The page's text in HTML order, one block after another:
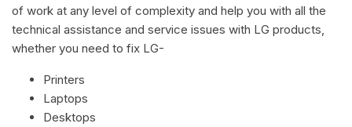
of work at any level of complexity and help you with all the
technical assistance and service issues with LG products,
whether you need to fix LG-
Printers
Laptops
Desktops